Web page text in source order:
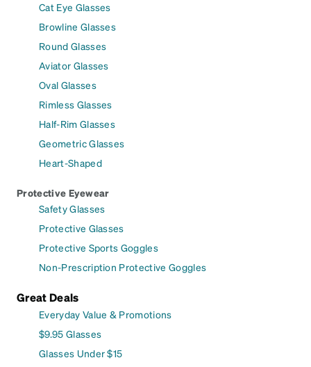
Cat Eye Glasses
Browline Glasses
Round Glasses
Aviator Glasses
Oval Glasses
Rimless Glasses
Half-Rim Glasses
Geometric Glasses
Heart-Shaped
Protective Eyewear
Safety Glasses
Protective Glasses
Protective Sports Goggles
Non-Prescription Protective Goggles
Great Deals
Everyday Value & Promotions
$9.95 Glasses
Glasses Under $15